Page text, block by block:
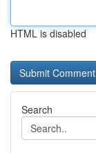
HTML is disabled
Search